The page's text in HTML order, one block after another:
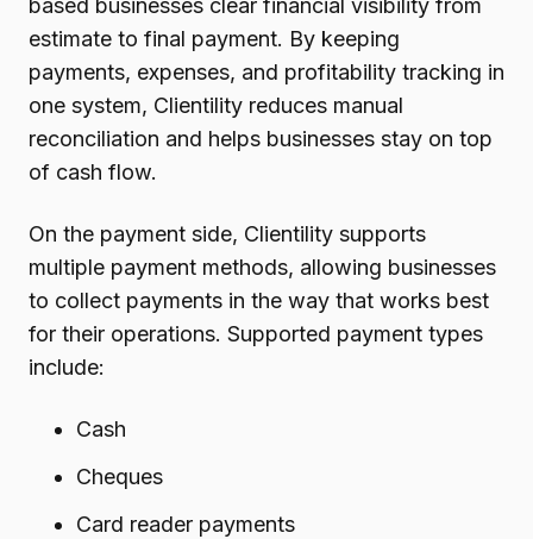
based businesses clear financial visibility from
estimate to final payment. By keeping
payments, expenses, and profitability tracking in
one system, Clientility reduces manual
reconciliation and helps businesses stay on top
of cash flow.
On the payment side, Clientility supports
multiple payment methods, allowing businesses
to collect payments in the way that works best
for their operations. Supported payment types
include:
Cash
Cheques
Card reader payments